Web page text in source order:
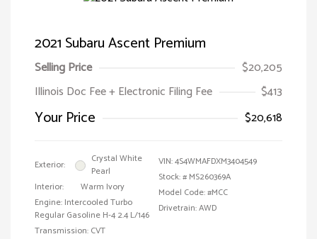
2021 Subaru Ascent Premium
Selling Price
$20,205
Illinois Doc Fee + Electronic Filing Fee
$413
Your Price $20,618
Exterior:
Crystal White
Pearl
Interior:
Warm Ivory
Engine: Intercooled Turbo
Regular Gasoline H-4 2.4 L/146
Transmission: CVT
VIN:4S4WMAFDXM3404549
Stock: # MS260369A
Model Code: #MCC
Drivetrain: AWD